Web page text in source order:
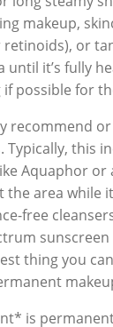
makeup,
retinoids), or
it’s fully
if possible for
recommend
this
Aquaphor or
area while
free
thing you
is